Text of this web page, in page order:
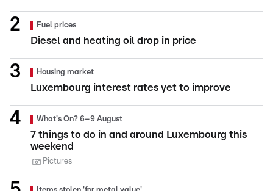
Fuel prices
Diesel and heating oil drop in price
Housing market
Luxembourg interest rates yet to improve
What's On? 6–9 August
7 things to do in and around Luxembourg this
weekend
Pictures